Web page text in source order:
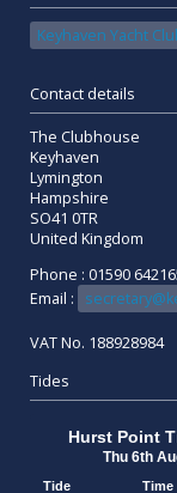
Keyhaven Yacht
Contact details
The Clubhouse
Keyhaven
Lymington
Hampshire
SO41 0TR
United Kingdom
Phone : 01590
Email :
VAT No. 188928984
Tides
Hurst Point
Thu 6th
Tide Time